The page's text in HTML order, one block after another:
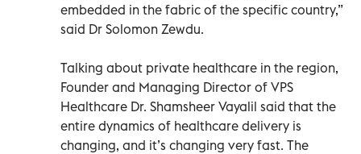
embedded in the fabric of the specific country,”
said Dr Solomon Zewdu.
Talking about private healthcare in the region,
Founder and Managing Director of VPS
Healthcare Dr. Shamsheer Vayalil said that the
entire dynamics of healthcare delivery is
changing, and it’s changing very fast. The